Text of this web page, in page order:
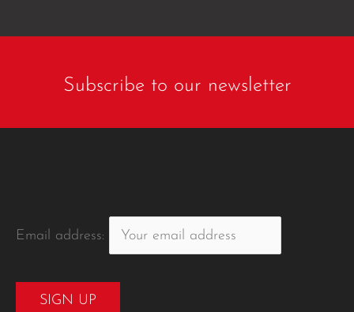
Subscribe to our newsletter
Email address: